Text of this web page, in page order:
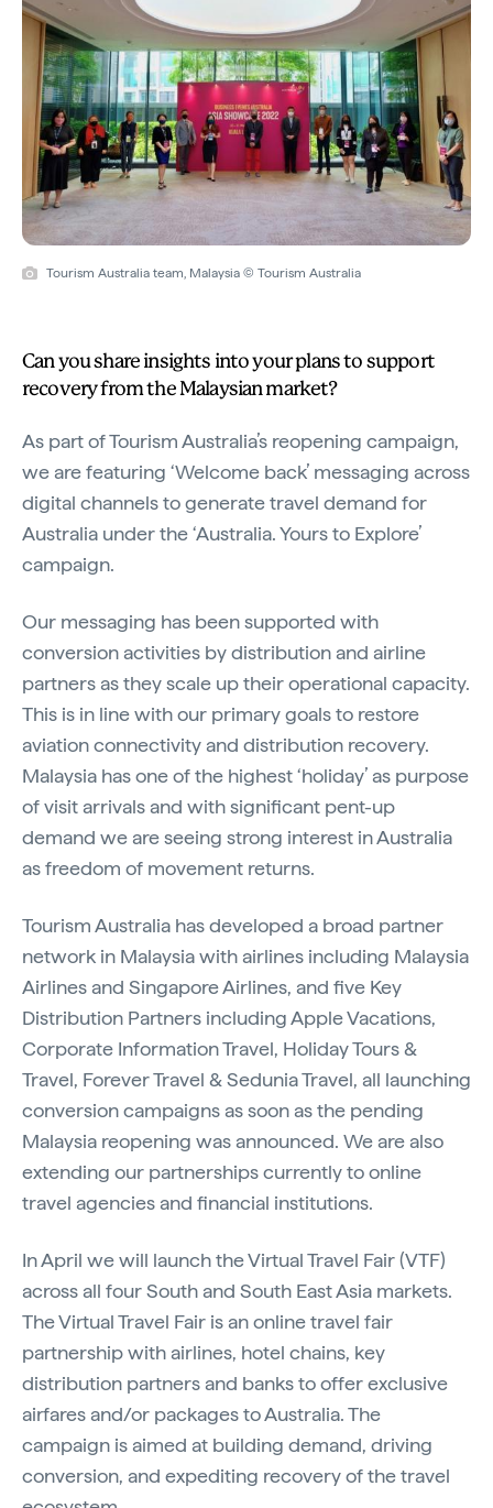
Tourism Australia team, Malaysia © Tourism Australia
Can you share insights into your plans to support
recovery from the Malaysian market?
As part of Tourism Australia’s reopening campaign,
we are featuring ‘Welcome back’ messaging across
digital channels to generate travel demand for
Australia under the ‘Australia. Yours to Explore’
campaign.
Our messaging has been supported with
conversion activities by distribution and airline
partners as they scale up their operational capacity.
This is in line with our primary goals to restore
aviation connectivity and distribution recovery.
Malaysia has one of the highest ‘holiday’ as purpose
of visit arrivals and with significant pent-up
demand we are seeing strong interest in Australia
as freedom of movement returns.
Tourism Australia has developed a broad partner
network in Malaysia with airlines including Malaysia
Airlines and Singapore Airlines, and five Key
Distribution Partners including Apple Vacations,
Corporate Information Travel, Holiday Tours &
Travel, Forever Travel & Sedunia Travel, all launching
conversion campaigns as soon as the pending
Malaysia reopening was announced. We are also
extending our partnerships currently to online
travel agencies and financial institutions.
In April we will launch the Virtual Travel Fair (VTF)
across all four South and South East Asia markets.
The Virtual Travel Fair is an online travel fair
partnership with airlines, hotel chains, key
distribution partners and banks to offer exclusive
airfares and/or packages to Australia. The
campaign is aimed at building demand, driving
conversion, and expediting recovery of the travel